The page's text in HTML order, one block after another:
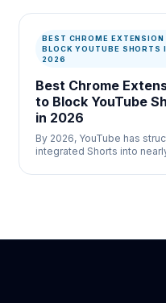
speed and documentation
BEST CHROME EXTENSION
BLOCK YOUTUBE SHORTS
2026
Best Chrome
to Block YouTube
in 2026
By 2026, YouTube has
integrated Shorts into